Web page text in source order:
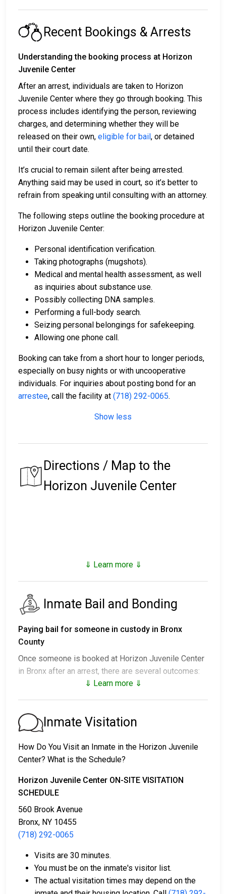
Recent Bookings & Arrests
Understanding the booking process at Horizon
Juvenile Center
After an arrest, individuals are taken to Horizon
Juvenile Center where they go through booking. This
process includes identifying the person, reviewing
charges, and determining whether they will be
released on their own, eligible for bail, or detained
until their court date.
It’s crucial to remain silent after being arrested.
Anything said may be used in court, so it’s better to
refrain from speaking until consulting with an attorney.
The following steps outline the booking procedure at
Horizon Juvenile Center:
Personal identification verification.
Taking photographs (mugshots).
Medical and mental health assessment, as well
as inquiries about substance use.
Possibly collecting DNA samples.
Performing a full-body search.
Seizing personal belongings for safekeeping.
Allowing one phone call.
Booking can take from a short hour to longer periods,
especially on busy nights or with uncooperative
individuals. For inquiries about posting bond for an
arrestee, call the facility at (718) 292-0065.
Show less
Directions / Map to the
Horizon Juvenile Center
⇓ Learn more ⇓
Inmate Bail and Bonding
Paying bail for someone in custody in Bronx
County
Once someone is booked at Horizon Juvenile Center
in Bronx after an arrest, there are several outcomes:
2. They may remain in custody until their court
appearance.
3. They can pay a
bail or bond for release. Call
(718)
292-0065for bail details.
Bail payments can take several forms.
A licensed bail bond agent in Bronx County can
⇓ Learn more ⇓
Inmate Visitation
How Do You Visit an Inmate in the Horizon Juvenile
Center? What is the Schedule?
Horizon Juvenile Center ON-SITE VISITATION
SCHEDULE
560 Brook Avenue
Bronx, NY 10455
(718) 292-0065
Visits are 30 minutes.
You must be on the inmate's visitor list.
The actual visitation times may depend on the